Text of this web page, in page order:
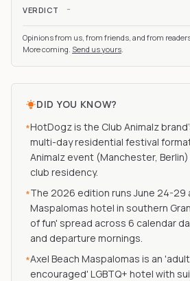
VERDICT -
Opinions from us, from friends, and from
More coming. Send us yours.
DID YOU KNOW?
*HotDogz is the Club Animalz
multi-day residential festival
Animalz event (Manchester,
club residency.
*The 2026 edition runs June 24-29
Maspalomas hotel in southern
of fun' spread across 6 calendar
and departure mornings.
*Axel Beach Maspalomas is an
encouraged' LGBTQ+ hotel with